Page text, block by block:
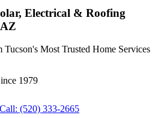
Electrical & Roofing
Tucson's Most Trusted Home Services
1979
Call: (520) 333-2665